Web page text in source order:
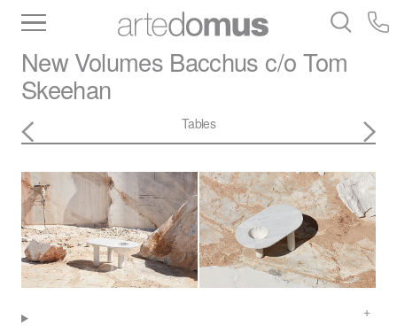
Slabs
Tiles Bathware Library
New VolumesBacchus c/o Tom
Skeehan
Tables